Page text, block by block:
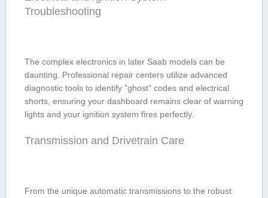
⁤Troubleshooting
The complex electronics in later Saab​ models can be‍
daunting. Professional repair centers utilize advanced
⁢diagnostic tools to identify ⁤”ghost” ⁤codes and electrical
shorts, ensuring your dashboard remains clear of‌ warning
‌lights and your ignition system fires⁢ perfectly.
Transmission and ⁣Drivetrain Care
From the unique automatic transmissions to the robust